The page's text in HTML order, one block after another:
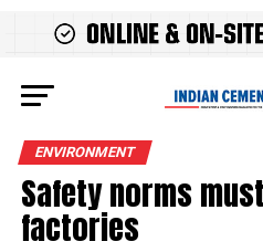
ENVIRONMENT
Safety norms
factories